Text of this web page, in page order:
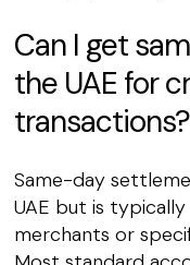
Can I get
the UAE for
transactions?
Same-day
UAE but is
merchants or